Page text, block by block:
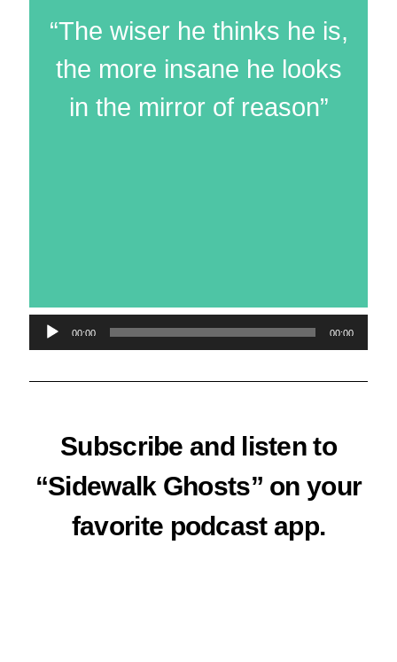
“The wiser he thinks he is,
the more insane he looks
in the mirror of reason”
Audio
Player
00:00 00:00
Subscribe and listen to
“Sidewalk Ghosts” on your
favorite podcast app.